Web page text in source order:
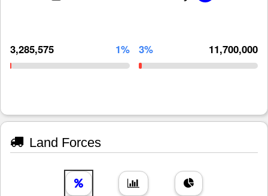
3,285,575 1% 3% 11,700,000
Land Forces